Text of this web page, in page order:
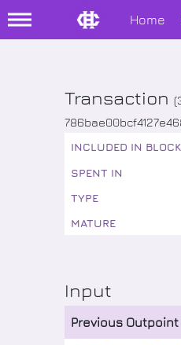
Home
Transaction(
INCLUDED IN BLOCK
SPENT IN
TYPE
MATURE
Input
Previous Outpoint